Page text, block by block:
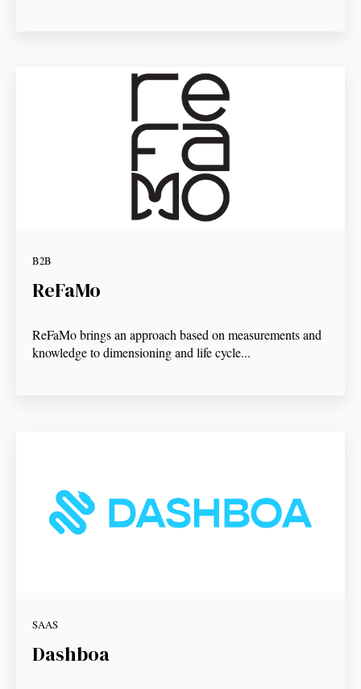
B2B
ReFaMo
ReFaMo brings an approach based on measurements and
knowledge to dimensioning and life cycle...
SAAS
Dashboa